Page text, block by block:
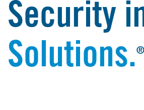
Security
Solutions.®